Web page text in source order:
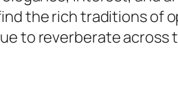
the rich traditions of
to reverberate across